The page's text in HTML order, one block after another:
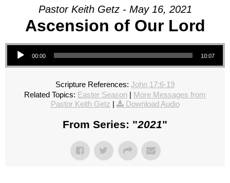
Pastor Keith Getz - May 16, 2021
Ascension of Our Lord
Audio Player
00:00 10:07
Scripture References: John 17:6-19
Related Topics: Easter Season | More Messages from
Pastor Keith Getz | Download Audio
From Series: "2021"